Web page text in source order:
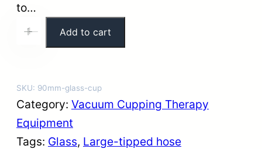
to…
m
E
x
t
Add to cart
SKU: 90mm-glass-cup
Category: Vacuum Cupping Therapy
Equipment
Tags: Glass, Large-tipped hose